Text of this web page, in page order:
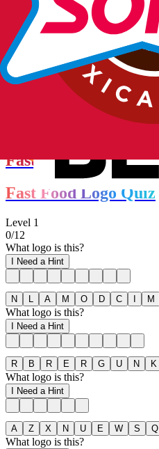
Fast Food Logo Quiz
Fast Food Logo Quiz
Level 1
0/12
What logo is this?
I Need a Hint
N L A M O D C I M
What logo is this?
I Need a Hint
R B R E R G U N K
What logo is this?
I Need a Hint
A Z X N U E W S Q
What logo is this?